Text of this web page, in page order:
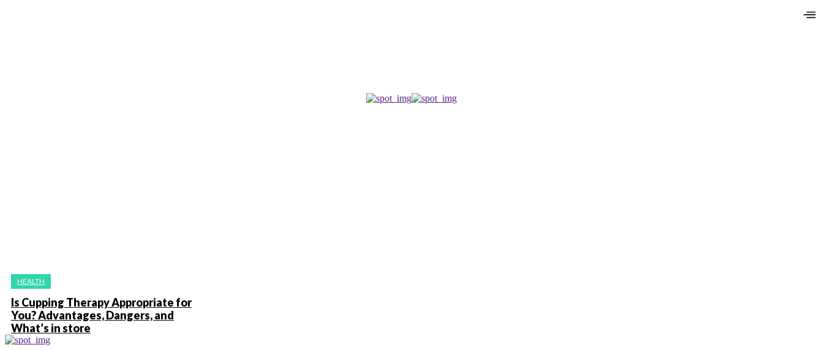
HEALTH
Is Cupping Therapy Appropriate for
You? Advantages, Dangers, and
What’s in store